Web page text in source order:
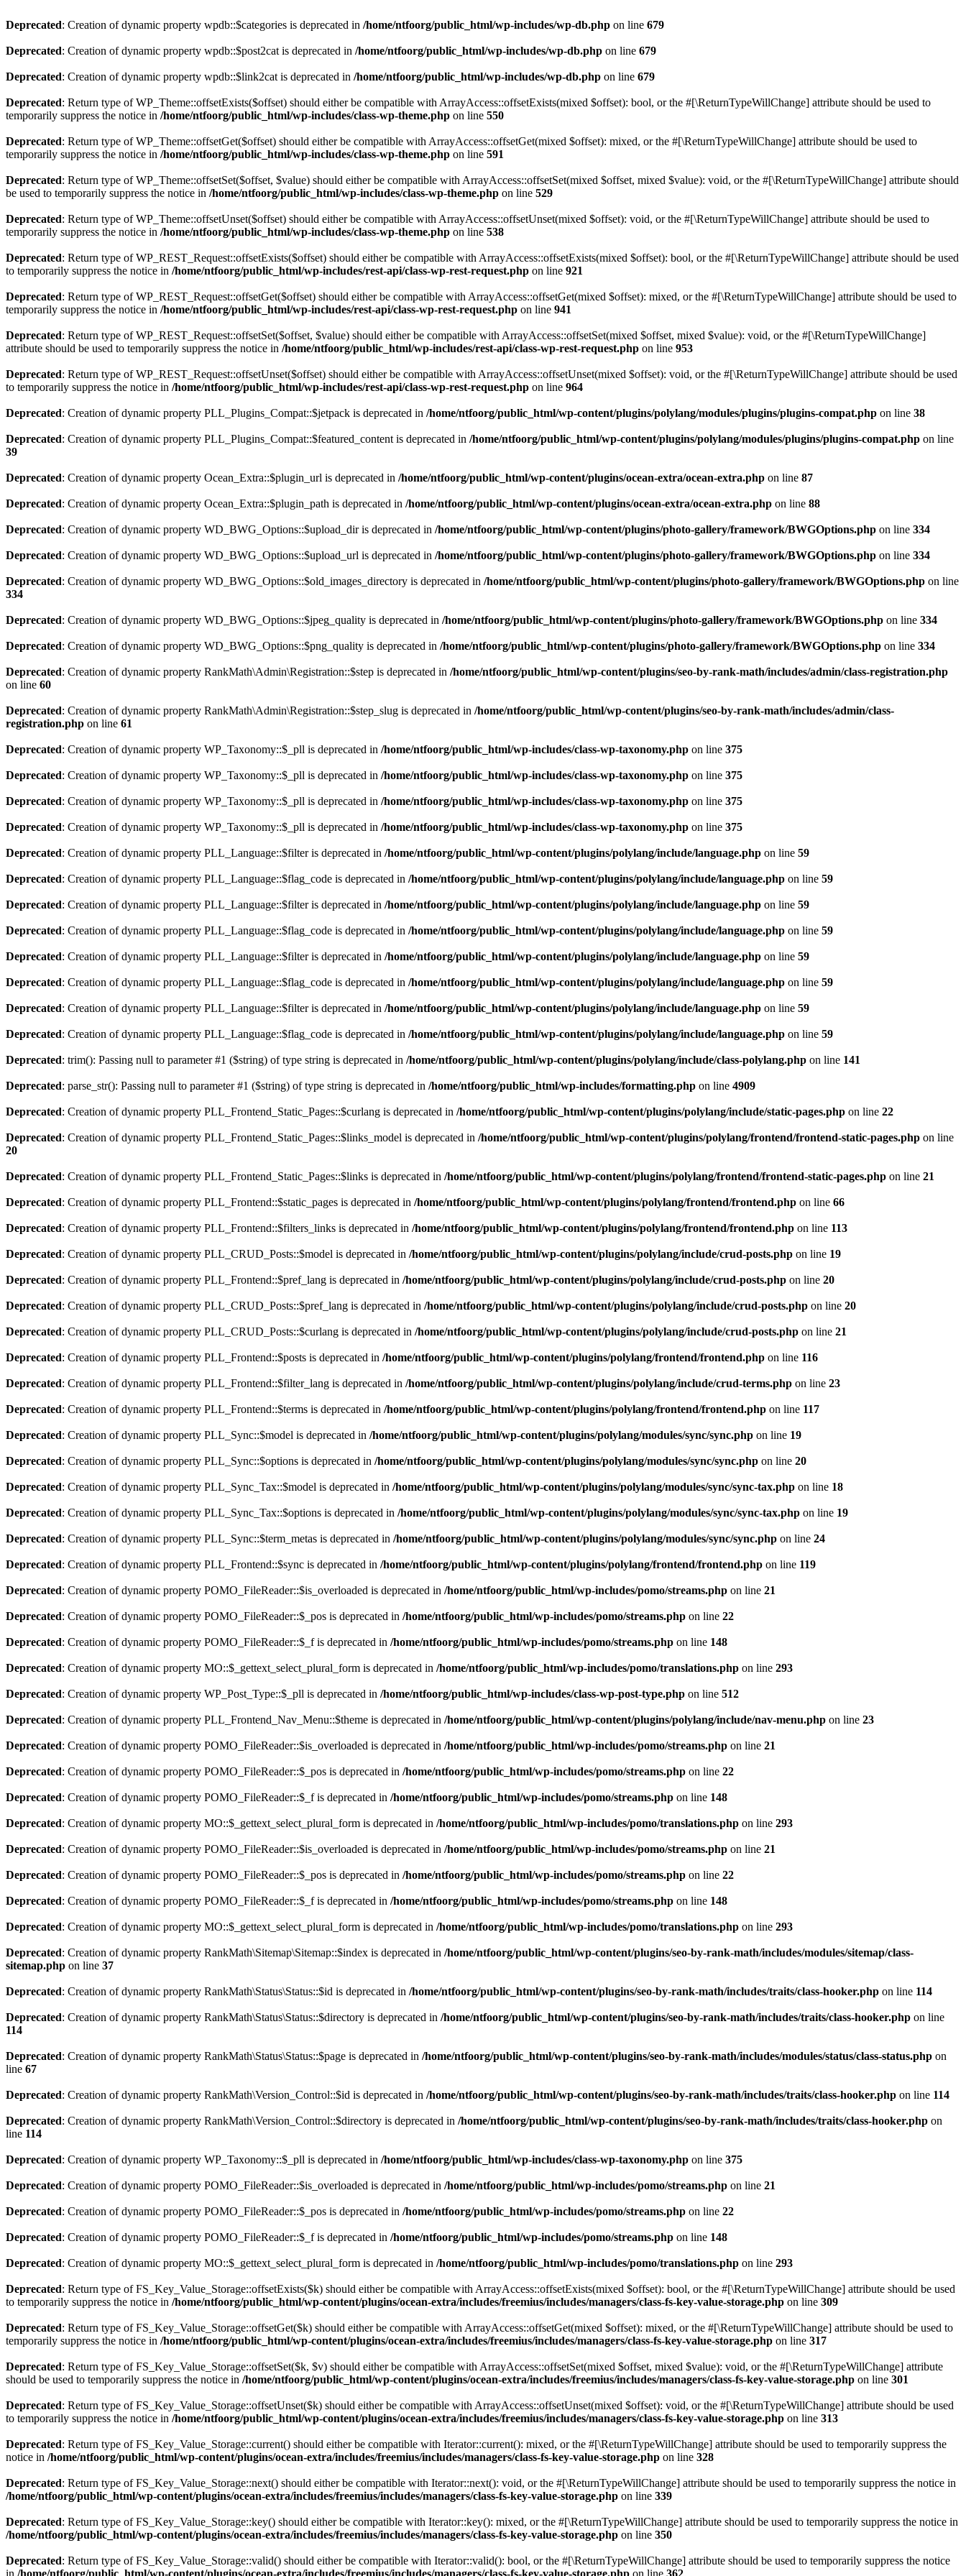
Deprecated: Creation of dynamic property wpdb::$categories is deprecated in /home/ntfoorg/public_html/wp-includes/wp-db.php on line 679
Deprecated: Creation of dynamic property wpdb::$post2cat is deprecated in /home/ntfoorg/public_html/wp-includes/wp-db.php on line 679
Deprecated: Creation of dynamic property wpdb::$link2cat is deprecated in /home/ntfoorg/public_html/wp-includes/wp-db.php on line 679
Deprecated: Return type of WP_Theme::offsetExists($offset) should either be compatible with ArrayAccess::offsetExists(mixed $offset): bool, or the #[\ReturnTypeWillChange] attribute should be used to
temporarily suppress the notice in /home/ntfoorg/public_html/wp-includes/class-wp-theme.php on line 550
Deprecated: Return type of WP_Theme::offsetGet($offset) should either be compatible with ArrayAccess::offsetGet(mixed $offset): mixed, or the #[\ReturnTypeWillChange] attribute should be used to
temporarily suppress the notice in /home/ntfoorg/public_html/wp-includes/class-wp-theme.php on line 591
Deprecated: Return type of WP_Theme::offsetSet($offset, $value) should either be compatible with ArrayAccess::offsetSet(mixed $offset, mixed $value): void, or the #[\ReturnTypeWillChange] attribute should
be used to temporarily suppress the notice in /home/ntfoorg/public_html/wp-includes/class-wp-theme.php on line 529
Deprecated: Return type of WP_Theme::offsetUnset($offset) should either be compatible with ArrayAccess::offsetUnset(mixed $offset): void, or the #[\ReturnTypeWillChange] attribute should be used to
temporarily suppress the notice in /home/ntfoorg/public_html/wp-includes/class-wp-theme.php on line 538
Deprecated: Return type of WP_REST_Request::offsetExists($offset) should either be compatible with ArrayAccess::offsetExists(mixed $offset): bool, or the #[\ReturnTypeWillChange] attribute should be used
to temporarily suppress the notice in /home/ntfoorg/public_html/wp-includes/rest-api/class-wp-rest-request.php on line 921
Deprecated: Return type of WP_REST_Request::offsetGet($offset) should either be compatible with ArrayAccess::offsetGet(mixed $offset): mixed, or the #[\ReturnTypeWillChange] attribute should be used to
temporarily suppress the notice in /home/ntfoorg/public_html/wp-includes/rest-api/class-wp-rest-request.php on line 941
Deprecated: Return type of WP_REST_Request::offsetSet($offset, $value) should either be compatible with ArrayAccess::offsetSet(mixed $offset, mixed $value): void, or the #[\ReturnTypeWillChange]
attribute should be used to temporarily suppress the notice in /home/ntfoorg/public_html/wp-includes/rest-api/class-wp-rest-request.php on line 953
Deprecated: Return type of WP_REST_Request::offsetUnset($offset) should either be compatible with ArrayAccess::offsetUnset(mixed $offset): void, or the #[\ReturnTypeWillChange] attribute should be used
to temporarily suppress the notice in /home/ntfoorg/public_html/wp-includes/rest-api/class-wp-rest-request.php on line 964
Deprecated: Creation of dynamic property PLL_Plugins_Compat::$jetpack is deprecated in /home/ntfoorg/public_html/wp-content/plugins/polylang/modules/plugins/plugins-compat.php on line 38
Deprecated: Creation of dynamic property PLL_Plugins_Compat::$featured_content is deprecated in /home/ntfoorg/public_html/wp-content/plugins/polylang/modules/plugins/plugins-compat.php on line
39
Deprecated: Creation of dynamic property Ocean_Extra::$plugin_url is deprecated in /home/ntfoorg/public_html/wp-content/plugins/ocean-extra/ocean-extra.php on line 87
Deprecated: Creation of dynamic property Ocean_Extra::$plugin_path is deprecated in /home/ntfoorg/public_html/wp-content/plugins/ocean-extra/ocean-extra.php on line 88
Deprecated: Creation of dynamic property WD_BWG_Options::$upload_dir is deprecated in /home/ntfoorg/public_html/wp-content/plugins/photo-gallery/framework/BWGOptions.php on line 334
Deprecated: Creation of dynamic property WD_BWG_Options::$upload_url is deprecated in /home/ntfoorg/public_html/wp-content/plugins/photo-gallery/framework/BWGOptions.php on line 334
Deprecated: Creation of dynamic property WD_BWG_Options::$old_images_directory is deprecated in /home/ntfoorg/public_html/wp-content/plugins/photo-gallery/framework/BWGOptions.php on line
334
Deprecated: Creation of dynamic property WD_BWG_Options::$jpeg_quality is deprecated in /home/ntfoorg/public_html/wp-content/plugins/photo-gallery/framework/BWGOptions.php on line 334
Deprecated: Creation of dynamic property WD_BWG_Options::$png_quality is deprecated in /home/ntfoorg/public_html/wp-content/plugins/photo-gallery/framework/BWGOptions.php on line 334
Deprecated: Creation of dynamic property RankMath\Admin\Registration::$step is deprecated in /home/ntfoorg/public_html/wp-content/plugins/seo-by-rank-math/includes/admin/class-registration.php
on line 60
Deprecated: Creation of dynamic property RankMath\Admin\Registration::$step_slug is deprecated in /home/ntfoorg/public_html/wp-content/plugins/seo-by-rank-math/includes/admin/class-
registration.php on line 61
Deprecated: Creation of dynamic property WP_Taxonomy::$_pll is deprecated in /home/ntfoorg/public_html/wp-includes/class-wp-taxonomy.php on line 375
Deprecated: Creation of dynamic property WP_Taxonomy::$_pll is deprecated in /home/ntfoorg/public_html/wp-includes/class-wp-taxonomy.php on line 375
Deprecated: Creation of dynamic property WP_Taxonomy::$_pll is deprecated in /home/ntfoorg/public_html/wp-includes/class-wp-taxonomy.php on line 375
Deprecated: Creation of dynamic property WP_Taxonomy::$_pll is deprecated in /home/ntfoorg/public_html/wp-includes/class-wp-taxonomy.php on line 375
Deprecated: Creation of dynamic property PLL_Language::$filter is deprecated in /home/ntfoorg/public_html/wp-content/plugins/polylang/include/language.php on line 59
Deprecated: Creation of dynamic property PLL_Language::$flag_code is deprecated in /home/ntfoorg/public_html/wp-content/plugins/polylang/include/language.php on line 59
Deprecated: Creation of dynamic property PLL_Language::$filter is deprecated in /home/ntfoorg/public_html/wp-content/plugins/polylang/include/language.php on line 59
Deprecated: Creation of dynamic property PLL_Language::$flag_code is deprecated in /home/ntfoorg/public_html/wp-content/plugins/polylang/include/language.php on line 59
Deprecated: Creation of dynamic property PLL_Language::$filter is deprecated in /home/ntfoorg/public_html/wp-content/plugins/polylang/include/language.php on line 59
Deprecated: Creation of dynamic property PLL_Language::$flag_code is deprecated in /home/ntfoorg/public_html/wp-content/plugins/polylang/include/language.php on line 59
Deprecated: Creation of dynamic property PLL_Language::$filter is deprecated in /home/ntfoorg/public_html/wp-content/plugins/polylang/include/language.php on line 59
Deprecated: Creation of dynamic property PLL_Language::$flag_code is deprecated in /home/ntfoorg/public_html/wp-content/plugins/polylang/include/language.php on line 59
Deprecated: trim(): Passing null to parameter #1 ($string) of type string is deprecated in /home/ntfoorg/public_html/wp-content/plugins/polylang/include/class-polylang.php on line 141
Deprecated: parse_str(): Passing null to parameter #1 ($string) of type string is deprecated in /home/ntfoorg/public_html/wp-includes/formatting.php on line 4909
Deprecated: Creation of dynamic property PLL_Frontend_Static_Pages::$curlang is deprecated in /home/ntfoorg/public_html/wp-content/plugins/polylang/include/static-pages.php on line 22
Deprecated: Creation of dynamic property PLL_Frontend_Static_Pages::$links_model is deprecated in /home/ntfoorg/public_html/wp-content/plugins/polylang/frontend/frontend-static-pages.php on line
20
Deprecated: Creation of dynamic property PLL_Frontend_Static_Pages::$links is deprecated in /home/ntfoorg/public_html/wp-content/plugins/polylang/frontend/frontend-static-pages.php on line 21
Deprecated: Creation of dynamic property PLL_Frontend::$static_pages is deprecated in /home/ntfoorg/public_html/wp-content/plugins/polylang/frontend/frontend.php on line 66
Deprecated: Creation of dynamic property PLL_Frontend::$filters_links is deprecated in /home/ntfoorg/public_html/wp-content/plugins/polylang/frontend/frontend.php on line 113
Deprecated: Creation of dynamic property PLL_CRUD_Posts::$model is deprecated in /home/ntfoorg/public_html/wp-content/plugins/polylang/include/crud-posts.php on line 19
Deprecated: Creation of dynamic property PLL_Frontend::$pref_lang is deprecated in /home/ntfoorg/public_html/wp-content/plugins/polylang/include/crud-posts.php on line 20
Deprecated: Creation of dynamic property PLL_CRUD_Posts::$pref_lang is deprecated in /home/ntfoorg/public_html/wp-content/plugins/polylang/include/crud-posts.php on line 20
Deprecated: Creation of dynamic property PLL_CRUD_Posts::$curlang is deprecated in /home/ntfoorg/public_html/wp-content/plugins/polylang/include/crud-posts.php on line 21
Deprecated: Creation of dynamic property PLL_Frontend::$posts is deprecated in /home/ntfoorg/public_html/wp-content/plugins/polylang/frontend/frontend.php on line 116
Deprecated: Creation of dynamic property PLL_Frontend::$filter_lang is deprecated in /home/ntfoorg/public_html/wp-content/plugins/polylang/include/crud-terms.php on line 23
Deprecated: Creation of dynamic property PLL_Frontend::$terms is deprecated in /home/ntfoorg/public_html/wp-content/plugins/polylang/frontend/frontend.php on line 117
Deprecated: Creation of dynamic property PLL_Sync::$model is deprecated in /home/ntfoorg/public_html/wp-content/plugins/polylang/modules/sync/sync.php on line 19
Deprecated: Creation of dynamic property PLL_Sync::$options is deprecated in /home/ntfoorg/public_html/wp-content/plugins/polylang/modules/sync/sync.php on line 20
Deprecated: Creation of dynamic property PLL_Sync_Tax::$model is deprecated in /home/ntfoorg/public_html/wp-content/plugins/polylang/modules/sync/sync-tax.php on line 18
Deprecated: Creation of dynamic property PLL_Sync_Tax::$options is deprecated in /home/ntfoorg/public_html/wp-content/plugins/polylang/modules/sync/sync-tax.php on line 19
Deprecated: Creation of dynamic property PLL_Sync::$term_metas is deprecated in /home/ntfoorg/public_html/wp-content/plugins/polylang/modules/sync/sync.php on line 24
Deprecated: Creation of dynamic property PLL_Frontend::$sync is deprecated in /home/ntfoorg/public_html/wp-content/plugins/polylang/frontend/frontend.php on line 119
Deprecated: Creation of dynamic property POMO_FileReader::$is_overloaded is deprecated in /home/ntfoorg/public_html/wp-includes/pomo/streams.php on line 21
Deprecated: Creation of dynamic property POMO_FileReader::$_pos is deprecated in /home/ntfoorg/public_html/wp-includes/pomo/streams.php on line 22
Deprecated: Creation of dynamic property POMO_FileReader::$_f is deprecated in /home/ntfoorg/public_html/wp-includes/pomo/streams.php on line 148
Deprecated: Creation of dynamic property MO::$_gettext_select_plural_form is deprecated in /home/ntfoorg/public_html/wp-includes/pomo/translations.php on line 293
Deprecated: Creation of dynamic property WP_Post_Type::$_pll is deprecated in /home/ntfoorg/public_html/wp-includes/class-wp-post-type.php on line 512
Deprecated: Creation of dynamic property PLL_Frontend_Nav_Menu::$theme is deprecated in /home/ntfoorg/public_html/wp-content/plugins/polylang/include/nav-menu.php on line 23
Deprecated: Creation of dynamic property POMO_FileReader::$is_overloaded is deprecated in /home/ntfoorg/public_html/wp-includes/pomo/streams.php on line 21
Deprecated: Creation of dynamic property POMO_FileReader::$_pos is deprecated in /home/ntfoorg/public_html/wp-includes/pomo/streams.php on line 22
Deprecated: Creation of dynamic property POMO_FileReader::$_f is deprecated in /home/ntfoorg/public_html/wp-includes/pomo/streams.php on line 148
Deprecated: Creation of dynamic property MO::$_gettext_select_plural_form is deprecated in /home/ntfoorg/public_html/wp-includes/pomo/translations.php on line 293
Deprecated: Creation of dynamic property POMO_FileReader::$is_overloaded is deprecated in /home/ntfoorg/public_html/wp-includes/pomo/streams.php on line 21
Deprecated: Creation of dynamic property POMO_FileReader::$_pos is deprecated in /home/ntfoorg/public_html/wp-includes/pomo/streams.php on line 22
Deprecated: Creation of dynamic property POMO_FileReader::$_f is deprecated in /home/ntfoorg/public_html/wp-includes/pomo/streams.php on line 148
Deprecated: Creation of dynamic property MO::$_gettext_select_plural_form is deprecated in /home/ntfoorg/public_html/wp-includes/pomo/translations.php on line 293
Deprecated: Creation of dynamic property RankMath\Sitemap\Sitemap::$index is deprecated in /home/ntfoorg/public_html/wp-content/plugins/seo-by-rank-math/includes/modules/sitemap/class-
sitemap.php on line 37
Deprecated: Creation of dynamic property RankMath\Status\Status::$id is deprecated in /home/ntfoorg/public_html/wp-content/plugins/seo-by-rank-math/includes/traits/class-hooker.php on line 114
Deprecated: Creation of dynamic property RankMath\Status\Status::$directory is deprecated in /home/ntfoorg/public_html/wp-content/plugins/seo-by-rank-math/includes/traits/class-hooker.php on line
114
Deprecated: Creation of dynamic property RankMath\Status\Status::$page is deprecated in /home/ntfoorg/public_html/wp-content/plugins/seo-by-rank-math/includes/modules/status/class-status.php on
line 67
Deprecated: Creation of dynamic property RankMath\Version_Control::$id is deprecated in /home/ntfoorg/public_html/wp-content/plugins/seo-by-rank-math/includes/traits/class-hooker.php on line 114
Deprecated: Creation of dynamic property RankMath\Version_Control::$directory is deprecated in /home/ntfoorg/public_html/wp-content/plugins/seo-by-rank-math/includes/traits/class-hooker.php on
line 114
Deprecated: Creation of dynamic property WP_Taxonomy::$_pll is deprecated in /home/ntfoorg/public_html/wp-includes/class-wp-taxonomy.php on line 375
Deprecated: Creation of dynamic property POMO_FileReader::$is_overloaded is deprecated in /home/ntfoorg/public_html/wp-includes/pomo/streams.php on line 21
Deprecated: Creation of dynamic property POMO_FileReader::$_pos is deprecated in /home/ntfoorg/public_html/wp-includes/pomo/streams.php on line 22
Deprecated: Creation of dynamic property POMO_FileReader::$_f is deprecated in /home/ntfoorg/public_html/wp-includes/pomo/streams.php on line 148
Deprecated: Creation of dynamic property MO::$_gettext_select_plural_form is deprecated in /home/ntfoorg/public_html/wp-includes/pomo/translations.php on line 293
Deprecated: Return type of FS_Key_Value_Storage::offsetExists($k) should either be compatible with ArrayAccess::offsetExists(mixed $offset): bool, or the #[\ReturnTypeWillChange] attribute should be used
to temporarily suppress the notice in /home/ntfoorg/public_html/wp-content/plugins/ocean-extra/includes/freemius/includes/managers/class-fs-key-value-storage.php on line 309
Deprecated: Return type of FS_Key_Value_Storage::offsetGet($k) should either be compatible with ArrayAccess::offsetGet(mixed $offset): mixed, or the #[\ReturnTypeWillChange] attribute should be used to
temporarily suppress the notice in /home/ntfoorg/public_html/wp-content/plugins/ocean-extra/includes/freemius/includes/managers/class-fs-key-value-storage.php on line 317
Deprecated: Return type of FS_Key_Value_Storage::offsetSet($k, $v) should either be compatible with ArrayAccess::offsetSet(mixed $offset, mixed $value): void, or the #[\ReturnTypeWillChange] attribute
should be used to temporarily suppress the notice in /home/ntfoorg/public_html/wp-content/plugins/ocean-extra/includes/freemius/includes/managers/class-fs-key-value-storage.php on line 301
Deprecated: Return type of FS_Key_Value_Storage::offsetUnset($k) should either be compatible with ArrayAccess::offsetUnset(mixed $offset): void, or the #[\ReturnTypeWillChange] attribute should be used
to temporarily suppress the notice in /home/ntfoorg/public_html/wp-content/plugins/ocean-extra/includes/freemius/includes/managers/class-fs-key-value-storage.php on line 313
Deprecated: Return type of FS_Key_Value_Storage::current() should either be compatible with Iterator::current(): mixed, or the #[\ReturnTypeWillChange] attribute should be used to temporarily suppress the
notice in /home/ntfoorg/public_html/wp-content/plugins/ocean-extra/includes/freemius/includes/managers/class-fs-key-value-storage.php on line 328
Deprecated: Return type of FS_Key_Value_Storage::next() should either be compatible with Iterator::next(): void, or the #[\ReturnTypeWillChange] attribute should be used to temporarily suppress the notice in
/home/ntfoorg/public_html/wp-content/plugins/ocean-extra/includes/freemius/includes/managers/class-fs-key-value-storage.php on line 339
Deprecated: Return type of FS_Key_Value_Storage::key() should either be compatible with Iterator::key(): mixed, or the #[\ReturnTypeWillChange] attribute should be used to temporarily suppress the notice in
/home/ntfoorg/public_html/wp-content/plugins/ocean-extra/includes/freemius/includes/managers/class-fs-key-value-storage.php on line 350
Deprecated: Return type of FS_Key_Value_Storage::valid() should either be compatible with Iterator::valid(): bool, or the #[\ReturnTypeWillChange] attribute should be used to temporarily suppress the notice
in /home/ntfoorg/public_html/wp-content/plugins/ocean-extra/includes/freemius/includes/managers/class-fs-key-value-storage.php on line 362